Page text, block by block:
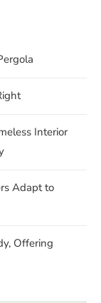
Interior
Adapt to
Offering